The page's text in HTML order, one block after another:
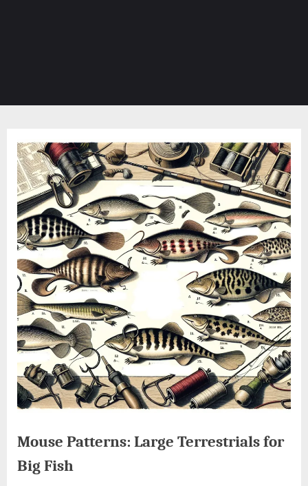
Mouse Patterns: Large Terrestrials for
Big Fish